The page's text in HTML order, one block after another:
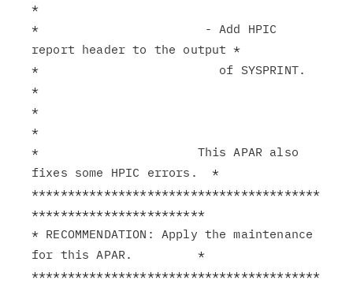
*
*                       - Add HPIC
report header to the output *
*                         of SYSPRINT.
*
*
*
*                      This APAR also
fixes some HPIC errors.  *
****************************************
************************
* RECOMMENDATION: Apply the maintenance
for this APAR.         *
****************************************